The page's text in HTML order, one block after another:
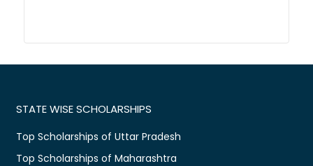
STATE WISE SCHOLARSHIPS
Top Scholarships of Uttar Pradesh
Top Scholarships of Maharashtra